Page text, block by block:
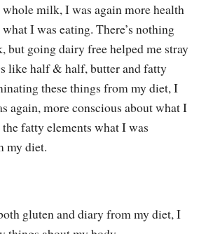
milk, I was again more health
I was eating. There’s nothing
going dairy free helped me stray
like half & half, butter and fatty
these things from my diet, I
again, more conscious about what I
fatty elements what I was
my diet.
gluten and diary from my diet, I